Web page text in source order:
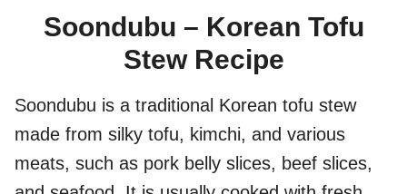
Soondubu – Korean Tofu
Stew Recipe
Soondubu is a traditional Korean tofu stew
made from silky tofu, kimchi, and various
meats, such as pork belly slices, beef slices,